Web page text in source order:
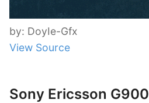
by: DoyIe-Gfx
View Source
Sony Ericsson G900